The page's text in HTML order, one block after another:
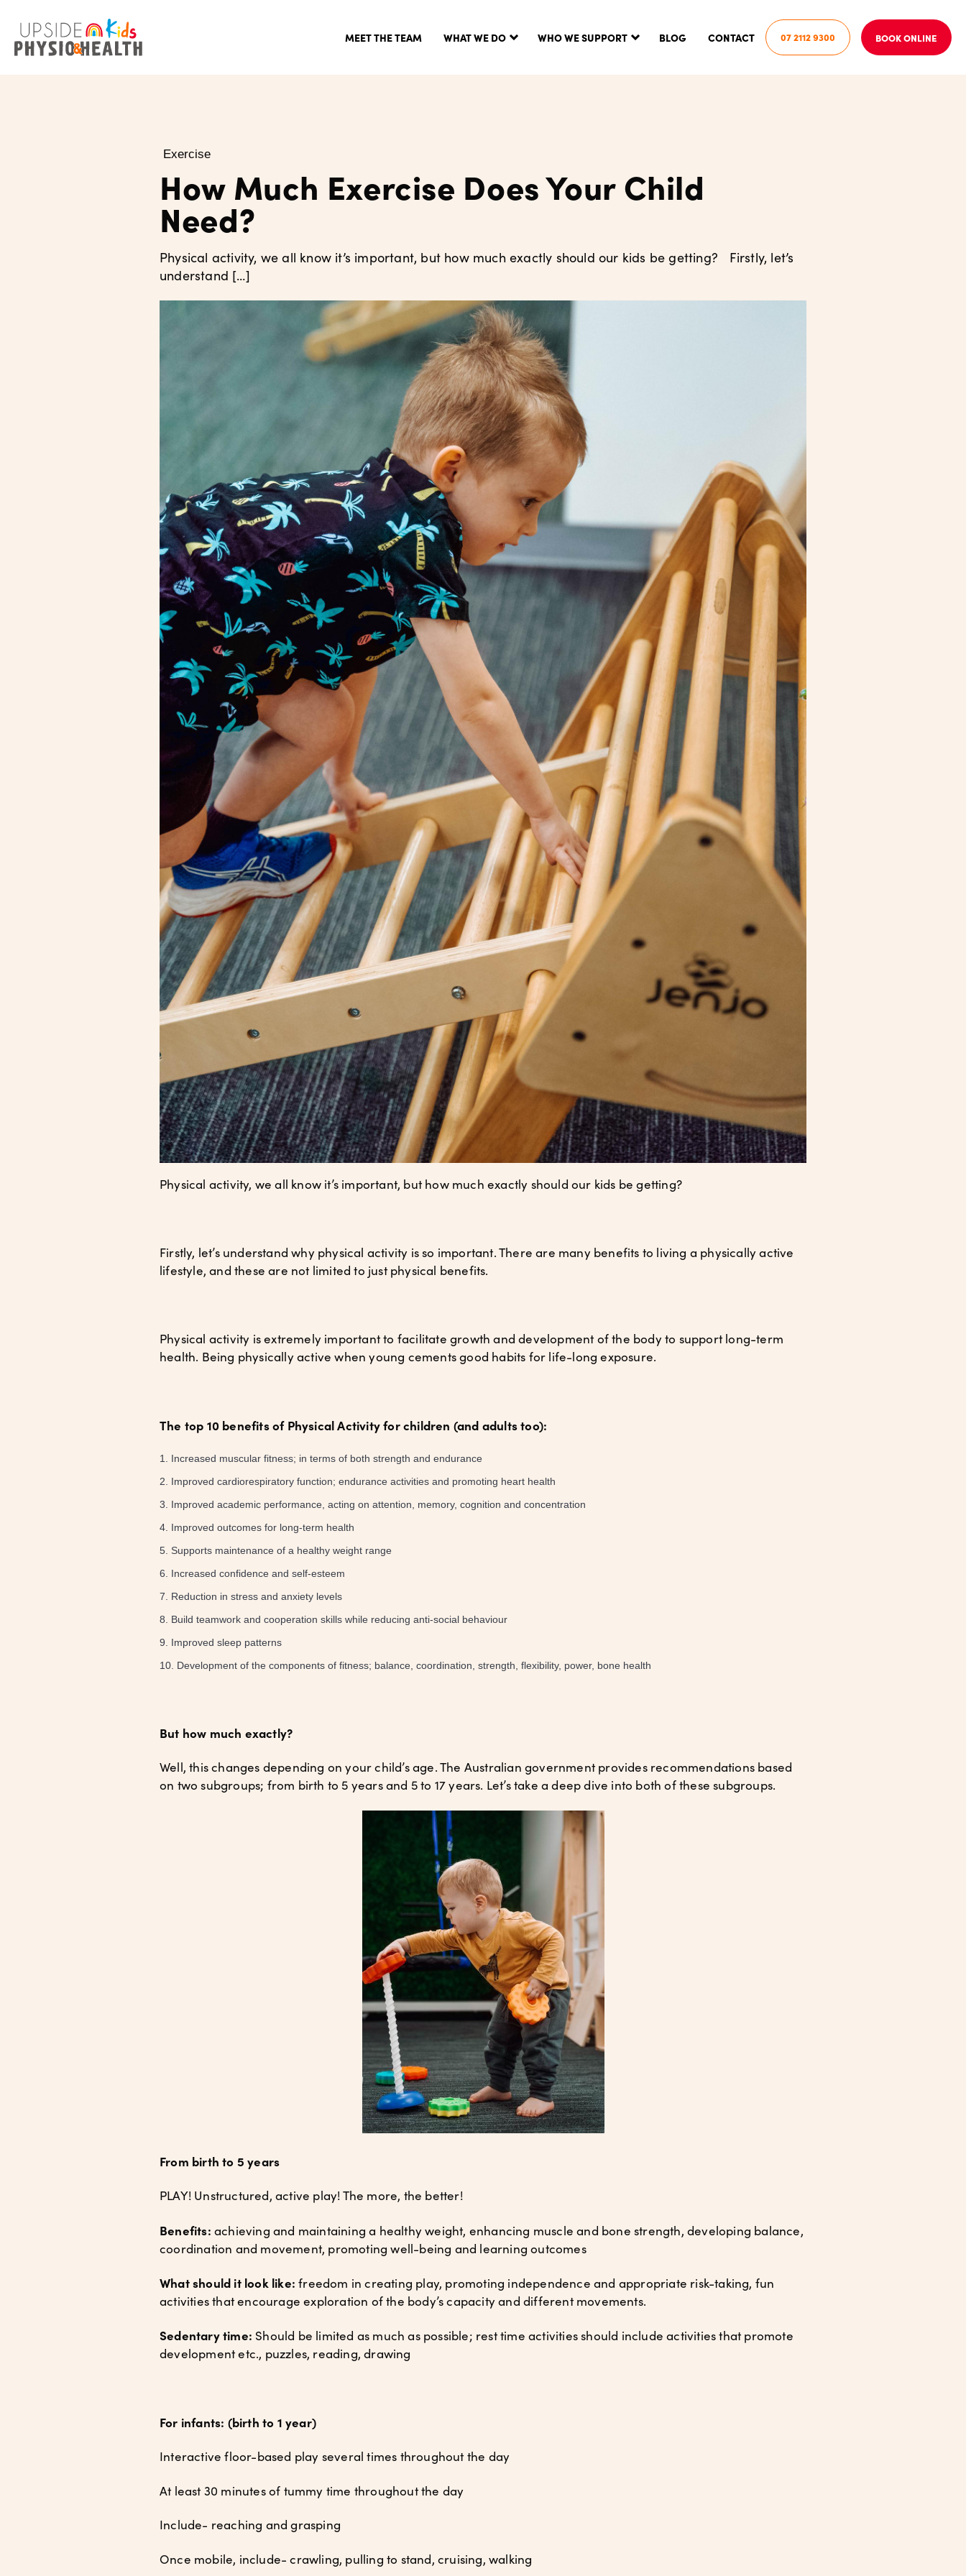
MEET THE TEAM WHAT WE DO WHO WE SUPPORT BLOG CONTACT 07 2112 9300 BOOK ONLINE
Exercise
How Much Exercise Does Your Child
Need?
Physical activity, we all know it’s important, but how much exactly should our kids be getting? Firstly, let’s
understand […]
Physical activity, we all know it’s important, but how much exactly should our kids be getting?
Firstly, let’s understand why physical activity is so important. There are many benefits to living a physically active
lifestyle, and these are not limited to just physical benefits.
Physical activity is extremely important to facilitate growth and development of the body to support long-term
health. Being physically active when young cements good habits for life-long exposure.
The top 10 benefits of Physical Activity for children (and adults too):
Increased muscular fitness; in terms of both strength and endurance
Improved cardiorespiratory function; endurance activities and promoting heart health
Improved academic performance, acting on attention, memory, cognition and concentration
Improved outcomes for long-term health
Supports maintenance of a healthy weight range
Increased confidence and self-esteem
Reduction in stress and anxiety levels
Build teamwork and cooperation skills while reducing anti-social behaviour
Improved sleep patterns
Development of the components of fitness; balance, coordination, strength, flexibility, power, bone health
But how much exactly?
Well, this changes depending on your child’s age. The Australian government provides recommendations based
on two subgroups; from birth to 5 years and 5 to 17 years. Let’s take a deep dive into both of these subgroups.
From birth to 5 years
PLAY! Unstructured, active play! The more, the better!
Benefits: achieving and maintaining a healthy weight, enhancing muscle and bone strength, developing balance,
coordination and movement, promoting well-being and learning outcomes
What should it look like: freedom in creating play, promoting independence and appropriate risk-taking, fun
activities that encourage exploration of the body’s capacity and different movements.
Sedentary time: Should be limited as much as possible; rest time activities should include activities that promote
development etc., puzzles, reading, drawing
For infants: (birth to 1 year)
Interactive floor-based play several times throughout the day
At least 30 minutes of tummy time throughout the day
Include- reaching and grasping
Once mobile, include- crawling, pulling to stand, cruising, walking